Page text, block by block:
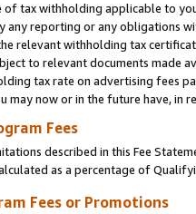
of tax withholding applicable to
any reporting or any obligations
relevant withholding tax
to relevant documents made
tax rate on advertising fees
may now or in the future have, in
Fees
described in this Fee
as a percentage of
Fees or Promotions